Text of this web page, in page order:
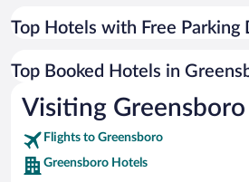
Top Hotels with Free Parking
Top Booked Hotels in
Visiting Greensboro
Flights to Greensboro
Greensboro Hotels